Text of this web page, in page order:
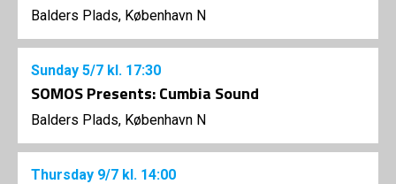
Balders Plads, København N
Sunday 5/7 kl. 17:30
SOMOS Presents: Cumbia Sound
Balders Plads, København N
Thursday 9/7 kl. 14:00